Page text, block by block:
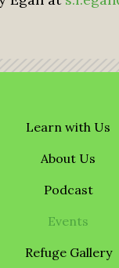
Learn with Us
About Us
Podcast
Events
Refuge Gallery